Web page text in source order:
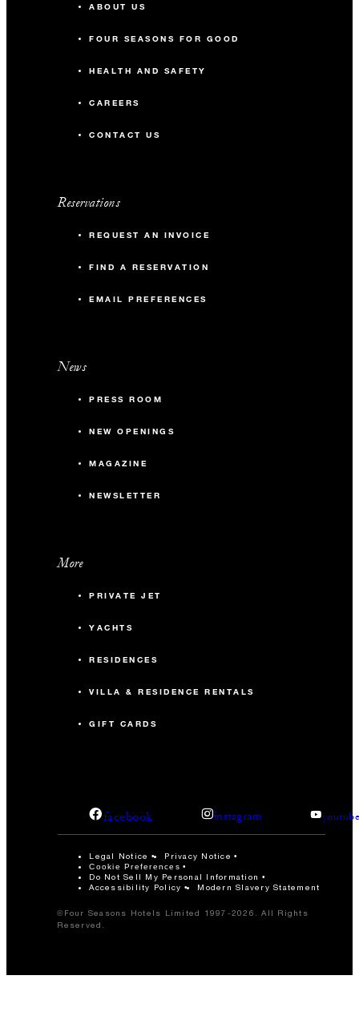
ABOUT US
FOUR SEASONS FOR GOOD
HEALTH AND SAFETY
CAREERS
CONTACT US
Reservations
REQUEST AN INVOICE
FIND A RESERVATION
EMAIL PREFERENCES
News
PRESS ROOM
NEW OPENINGS
MAGAZINE
NEWSLETTER
More
PRIVATE JET
YACHTS
RESIDENCES
VILLA & RESIDENCE RENTALS
GIFT CARDS
facebook instagram
Legal Notice Privacy Notice
Cookie Preferences
Do Not Sell My Personal Information
Accessibility Policy
Modern Slavery Statement
©Four Seasons Hotels Limited 1997-2026. All Rights
Reserved.